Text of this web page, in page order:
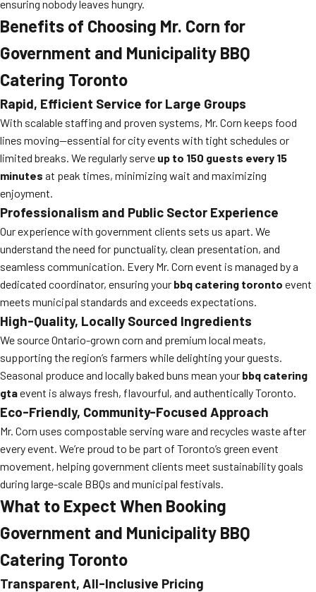
ensuring nobody leaves hungry.
Benefits of Choosing Mr. Corn for
Government and Municipality BBQ
Catering Toronto
Rapid, Efficient Service for Large Groups
With scalable staffing and proven systems, Mr. Corn keeps food
lines moving—essential for city events with tight schedules or
limited breaks. We regularly serve up to 150 guests every 15
minutes at peak times, minimizing wait and maximizing
enjoyment.
Professionalism and Public Sector Experience
Our experience with government clients sets us apart. We
understand the need for punctuality, clean presentation, and
seamless communication. Every Mr. Corn event is managed by a
dedicated coordinator, ensuring your bbq catering toronto event
meets municipal standards and exceeds expectations.
High-Quality, Locally Sourced Ingredients
We source Ontario-grown corn and premium local meats,
supporting the region’s farmers while delighting your guests.
Seasonal produce and locally baked buns mean your bbq catering
gtaevent is always fresh, flavourful, and authentically Toronto.
Eco-Friendly, Community-Focused Approach
Mr. Corn uses compostable serving ware and recycles waste after
every event. We’re proud to be part of Toronto’s green event
movement, helping government clients meet sustainability goals
during large-scale BBQs and municipal festivals.
What to Expect When Booking
Government and Municipality BBQ
Catering Toronto
Transparent, All-Inclusive Pricing